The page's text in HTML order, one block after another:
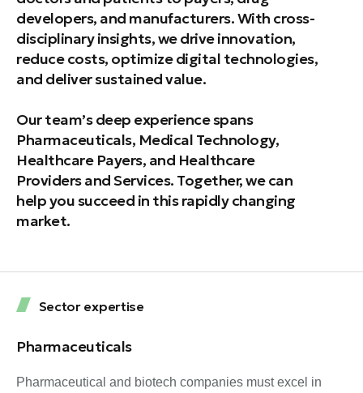
developers, and manufacturers. With cross-
disciplinary insights, we drive innovation,
reduce costs, optimize digital technologies,
and deliver sustained value.
Our team’s deep experience spans
Pharmaceuticals, Medical Technology,
Healthcare Payers, and Healthcare
Providers and Services. Together, we can
help you succeed in this rapidly changing
market.
Sector expertise
Pharmaceuticals
Pharmaceutical and biotech companies must excel in